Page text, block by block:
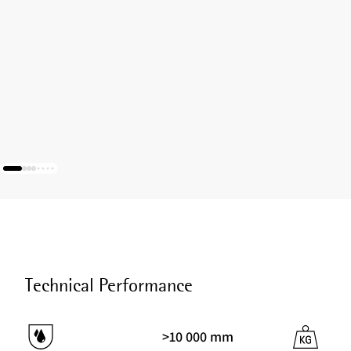
Technical Performance
>10 000 mm